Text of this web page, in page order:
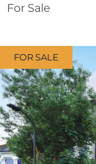
For Sale
FOR SALE